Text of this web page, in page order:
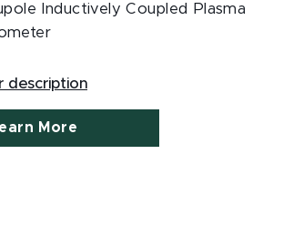
Inductively Coupled Plasma
description
More